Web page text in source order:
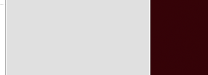
Driven” Church Paradigm